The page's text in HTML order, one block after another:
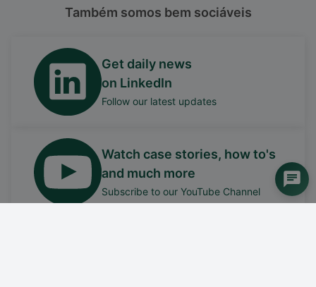
Também somos bem sociáveis
Get daily news
on LinkedIn
Follow our latest updates
Watch case stories, how to's
and much more
Subscribe to our YouTube Channel